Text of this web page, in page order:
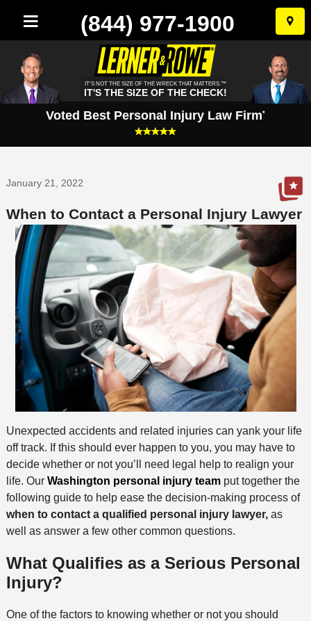
Skip
to
(844) 977-1900
IT'S NOT THE SIZE OF THE WRECK THAT MATTERS.™
IT'S THE SIZE OF THE CHECK!
Voted Best Personal Injury Law Firm*
January 21, 2022
When to Contact a Personal Injury Lawyer
Unexpected accidents and related injuries can yank your life
off track. If this should ever happen to you, you may have to
decide whether or not you’ll need legal help to realign your
life. Our Washington personal injury teamput together the
following guide to help ease the decision-making process of
when to contact a qualified personal injury lawyer, as
well as answer a few other common questions.
What Qualifies as a Serious Personal
Injury?
One of the factors to knowing whether or not you should